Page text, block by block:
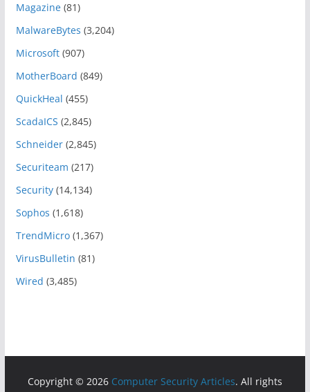
Magazine(81)
MalwareBytes (3,204)
Microsoft(907)
MotherBoard (849)
QuickHeal (455)
ScadaICS (2,845)
Schneider(2,845)
Securiteam (217)
Security(14,134)
Sophos (1,618)
TrendMicro(1,367)
VirusBulletin (81)
Wired (3,485)
Copyright © 2026 Computer Security Articles. All rights